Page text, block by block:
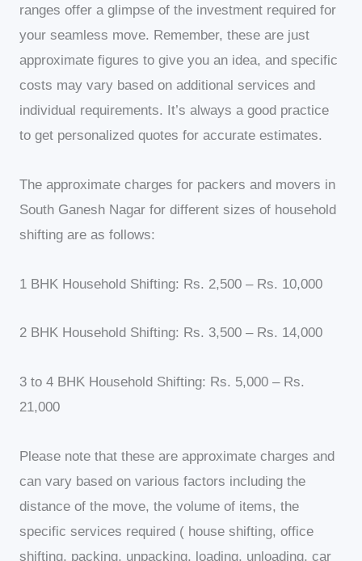
ranges offer a glimpse of the investment required for
your seamless move. Remember, these are just
approximate figures to give you an idea, and specific
costs may vary based on additional services and
individual requirements. It’s always a good practice
to get personalized quotes for accurate estimates.
The approximate charges for packers and movers in
South Ganesh Nagar for different sizes of household
shifting are as follows:
1 BHK Household Shifting: Rs. 2,500 – Rs. 10,000
2 BHK Household Shifting: Rs. 3,500 – Rs. 14,000
3 to 4 BHK Household Shifting: Rs. 5,000 – Rs.
21,000
Please note that these are approximate charges and
can vary based on various factors including the
distance of the move, the volume of items, the
specific services required ( house shifting, office
shifting, packing, unpacking, loading, unloading, car